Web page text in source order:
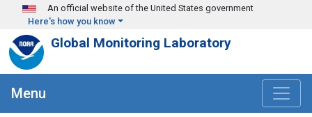
Skip to main content
An official website of the United States government
Here's how you know
Global Monitoring Laboratory
Menu